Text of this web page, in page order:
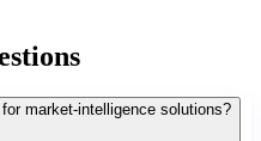
market-intelligence solutions?